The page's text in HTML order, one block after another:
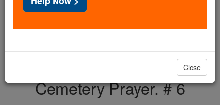
free for all. Be Courageous. Be Catholic. Stand
with us today.
DONATE TODAY >
Cemetery Prayer. # 6
Close